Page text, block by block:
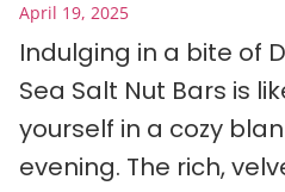
April 19, 2025
Indulging in a bite of
Sea Salt Nut Bars is
yourself in a cozy
evening. The rich,